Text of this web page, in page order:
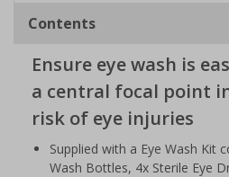
Contents
Ensure eye wash is
a central focal point
risk of eye injuries
Supplied with a Eye Wash Kit
Wash Bottles, 4x Sterile Eye